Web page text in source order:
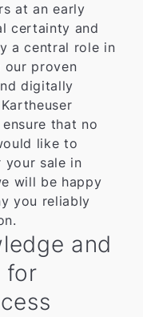
at an early
certainty and
a central role in
our proven
digitally
that no
like to
your sale in
will be happy
you reliably
and
for